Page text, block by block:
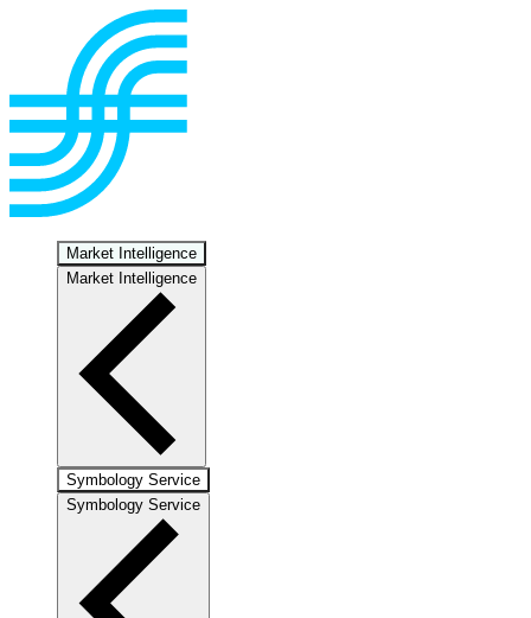
Market Intelligence
Market Intelligence
Symbology Service
Symbology Service